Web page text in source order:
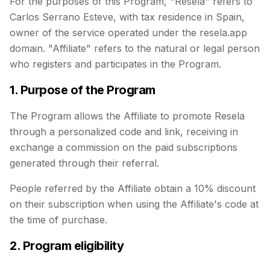
Carlos Serrano Esteve, with tax residence in Spain,
owner of the service operated under the resela.app
domain. "Affiliate" refers to the natural or legal person
who registers and participates in the Program.
1. Purpose of the Program
The Program allows the Affiliate to promote Resela
through a personalized code and link, receiving in
exchange a commission on the paid subscriptions
generated through their referral.
People referred by the Affiliate obtain a 10% discount
on their subscription when using the Affiliate's code at
the time of purchase.
2. Program eligibility